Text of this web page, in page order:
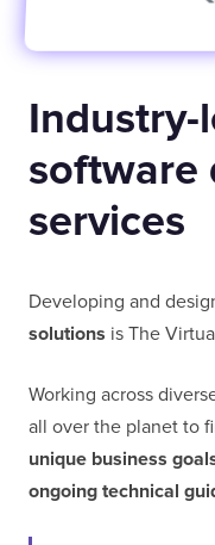
Industry-
software
services
Developing and
solutions is The
Working across
all over the planet to
unique business
ongoing technical